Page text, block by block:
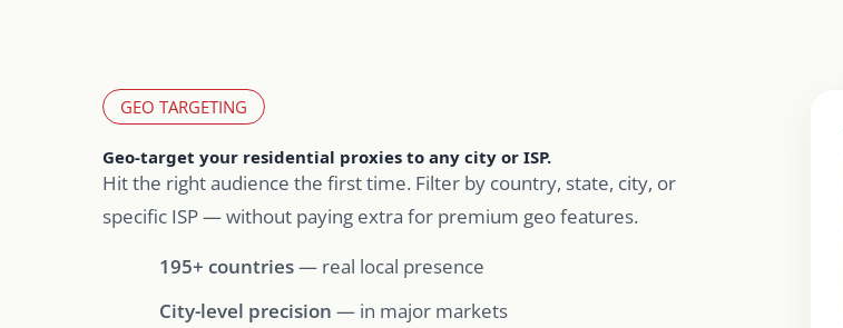
GEO TARGETING
Geo-target your residential proxies to any city or ISP.
Hit the right audience the first time. Filter by country, state, city, or
specific ISP — without paying extra for premium geo features.
195+ countries— real local presence
City-level precision — in major markets